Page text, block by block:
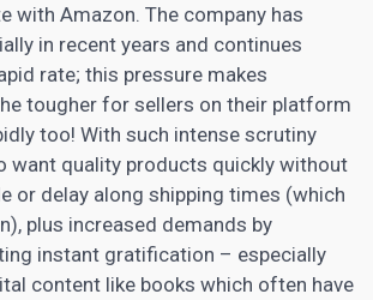
with Amazon. The company has
in recent years and continues
rate; this pressure makes
tougher for sellers on their platform
too! With such intense scrutiny
want quality products quickly without
or delay along shipping times (which
plus increased demands by
instant gratification – especially
content like books which often have